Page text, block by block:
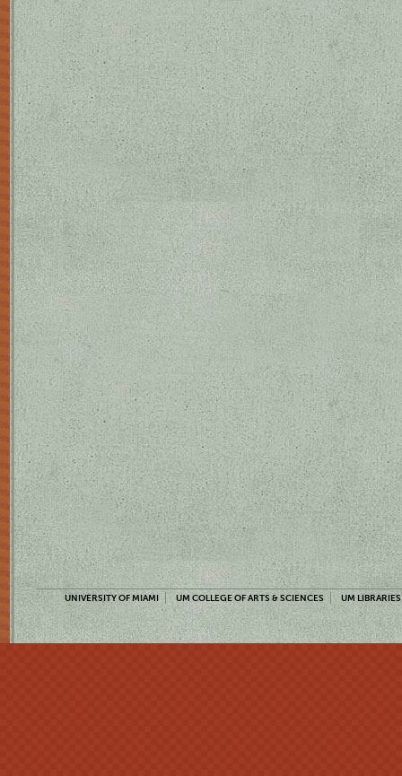
UNIVERSITY OF MIAMI UM COLLEGE OF ARTS & SCIENCES UM LIBRARIES